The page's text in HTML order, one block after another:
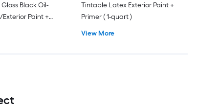
Black Oil-
Paint +
Tintable Latex Exterior Paint +
Primer ( 1-quart )
View More